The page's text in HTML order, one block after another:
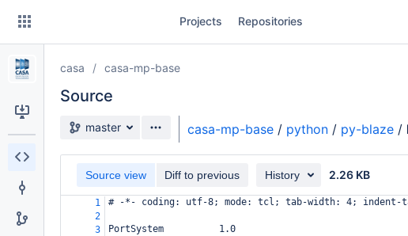
Skip
content
Projects Repositories
casa casa-mp-base
Source
Source branch
master casa-mp-base / python / py-blaze /
Source view Diff to previous History 2.26 KB
1
# -*- coding: utf-8; mode: tcl; tab-width: 4; indent-
2
3
PortSystem          1.0